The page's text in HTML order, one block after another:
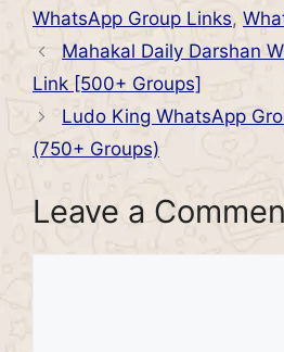
WhatsApp Group Links,
Mahakal Daily Darshan
Link [500+ Groups]
Ludo King WhatsApp
(750+ Groups)
Leave a